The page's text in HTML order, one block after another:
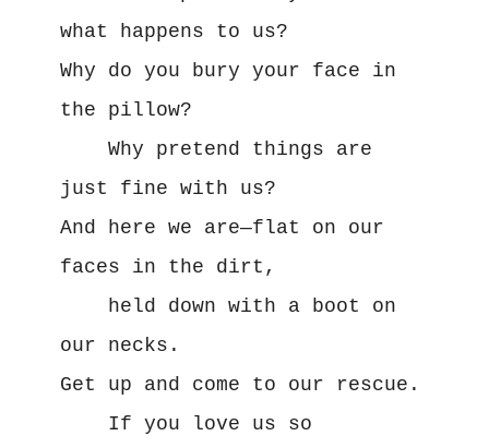
what happens to us?
Why do you bury your face in
the pillow?
Why pretend things are
just fine with us?
And here we are—flat on our
faces in the dirt,
held down with a boot on
our necks.
Get up and come to our rescue.
If you love us so